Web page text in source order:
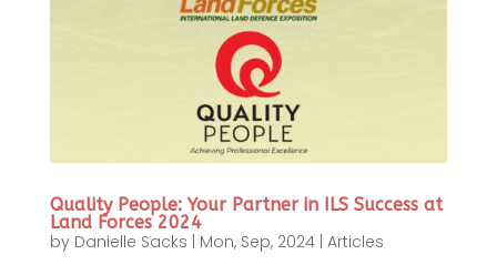
Quality People: Your Partner in ILS Success at
Land Forces 2024
by Danielle Sacks Mon, Sep, 2024| Articles